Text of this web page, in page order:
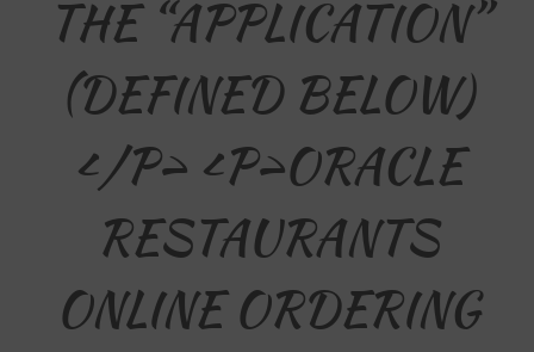
THE “APPLICATION”
(DEFINED BELOW)
</p> <p>ORACLE
RESTAURANTS
ONLINE ORDERING